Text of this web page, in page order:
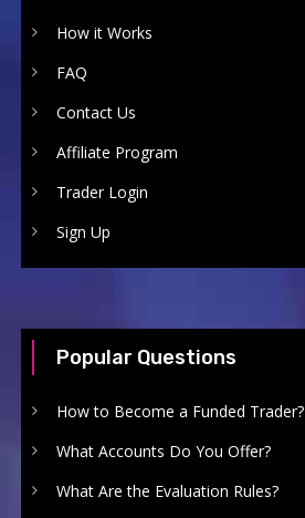
How it Works
FAQ
Contact Us
Affiliate Program
Trader Login
Sign Up
Popular Questions
How to Become a Funded Trader?
What Accounts Do You Offer?
What Are the Evaluation Rules?